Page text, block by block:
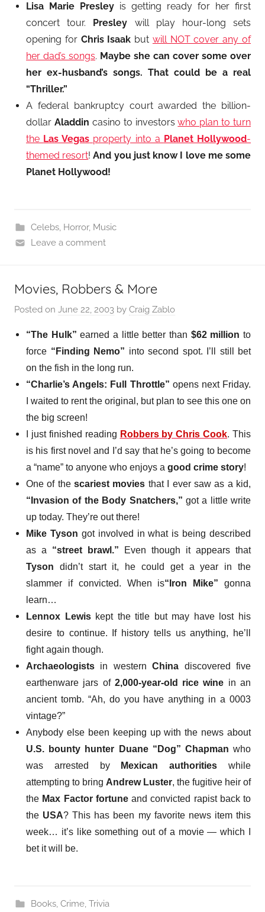
Lisa Marie Presley is getting ready for her first
concert tour. Presley will play hour-long sets
opening forChris Isaak but will NOT cover any of
her dad’s songs. Maybe she can cover some over
her ex-husband’s songs. That could be a real
“Thriller.”
A federal bankruptcy court awarded the billion-
dollar Aladdin casino to investorswho plan to turn
the Las Vegas property into a Planet Hollywood-
themed resort!And you just know I love me some
Planet Hollywood!
Celebs, Horror, Music
Leave a comment
Movies, Robbers & More
Posted on June 22, 2003 by Craig Zablo
“The Hulk” earned a little better than $62 million to
force “Finding Nemo” into second spot. I’ll still bet
on the fish in the long run.
“Charlie’s Angels: Full Throttle” opens next Friday.
I waited to rent the original, but plan to see this one on
the big screen!
I just finished reading Robbersby Chris Cook. This
is his first novel and I’d say that he’s going to become
a “name” to anyone who enjoys a good crime story!
One of thescariest movies that I ever saw as a kid,
“Invasion of the Body Snatchers,” got a little write
up today. They’re out there!
Mike Tyson got involved in what is being described
as a “street brawl.” Even though it appears that
Tyson didn’t start it, he could get a year in the
slammer if convicted. When is“Iron Mike” gonna
learn…
Lennox Lewis kept the title but may have lost his
desire to continue. If history tells us anything, he’ll
fight again though.
Archaeologists in westernChina discovered five
earthenware jars of 2,000-year-old rice wine in an
ancient tomb. “Ah, do you have anything in a 0003
vintage?”
Anybody else been keeping up with the news about
U.S. bounty hunter Duane “Dog” Chapman who
was arrested by
Mexican authorities while
attempting to bring Andrew Luster, the fugitive heir of
the Max Factor fortuneand convicted rapist back to
the USA? This has been my favorite news item this
week… it’s like something out of a movie — which I
bet it will be.
Books, Crime, Trivia